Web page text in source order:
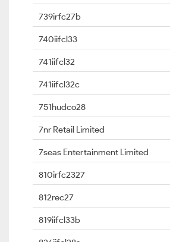
739irfc27b
740iifcl33
741iifcl32
741iifcl32c
751hudco28
7nr Retail Limited
7seas Entertainment Limited
810irfc2327
812rec27
819iifcl33b